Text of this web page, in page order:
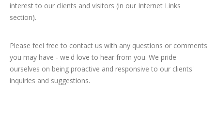
interest to our clients and visitors (in our Internet Links
section).
Please feel free to contact us with any questions or comments
you may have - we'd love to hear from you. We pride
ourselves on being proactive and responsive to our clients'
inquiries and suggestions.